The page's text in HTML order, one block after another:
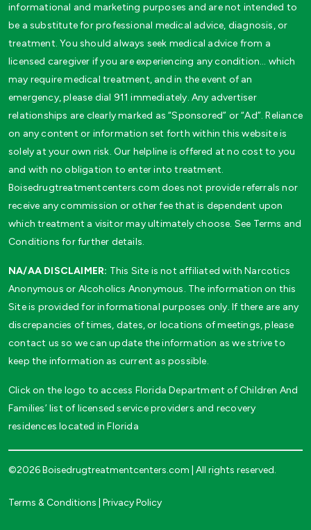
informational and marketing purposes and are not intended to
be a substitute for professional medical advice, diagnosis, or
treatment. You should always seek medical advice from a
licensed caregiver if you are experiencing any condition… which
may require medical treatment, and in the event of an
emergency, please dial 911 immediately. Any advertiser
relationships are clearly marked as “Sponsored” or “Ad”. Reliance
on any content or information set forth within this website is
solely at your own risk. Our helpline is offered at no cost to you
and with no obligation to enter into treatment.
Boisedrugtreatmentcenters.com does not provide referrals nor
receive any commission or other fee that is dependent upon
which treatment a visitor may ultimately choose. See Terms and
Conditions for further details.
NA/AA DISCLAIMER: This Site is not affiliated with Narcotics
Anonymous or Alcoholics Anonymous. The information on this
Site is provided for informational purposes only. If there are any
discrepancies of times, dates, or locations of meetings, please
contact us so we can update the information as we strive to
keep the information as current as possible.
Click on the logo to access Florida Department of Children And
Families’ list of licensed service providers and recovery
residences located in Florida
©2026 Boisedrugtreatmentcenters.com | All rights reserved.
Terms & Conditions Privacy Policy